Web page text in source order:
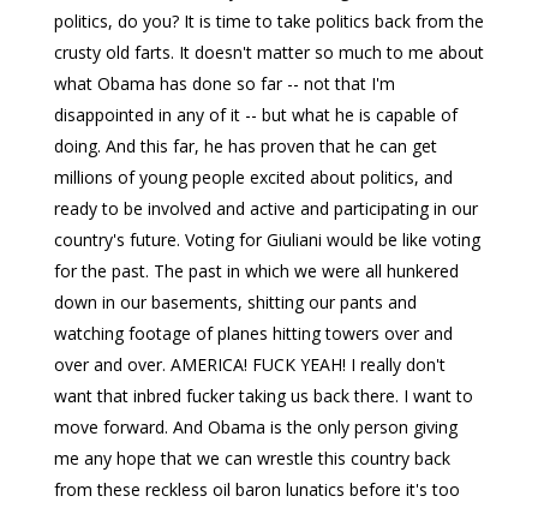
politics, do you? It is time to take politics back from the
crusty old farts. It doesn't matter so much to me about
what Obama has done so far -- not that I'm
disappointed in any of it -- but what he is capable of
doing. And this far, he has proven that he can get
millions of young people excited about politics, and
ready to be involved and active and participating in our
country's future. Voting for Giuliani would be like voting
for the past. The past in which we were all hunkered
down in our basements, shitting our pants and
watching footage of planes hitting towers over and
over and over. AMERICA! FUCK YEAH! I really don't
want that inbred fucker taking us back there. I want to
move forward. And Obama is the only person giving
me any hope that we can wrestle this country back
from these reckless oil baron lunatics before it's too